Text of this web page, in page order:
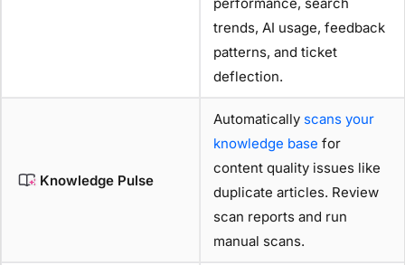
trends, AI usage, feedback
patterns, and ticket
deflection.
Knowledge Pulse
Automatically scans your
knowledge base for
content quality issues like
duplicate articles. Review
scan reports and run
manual scans.